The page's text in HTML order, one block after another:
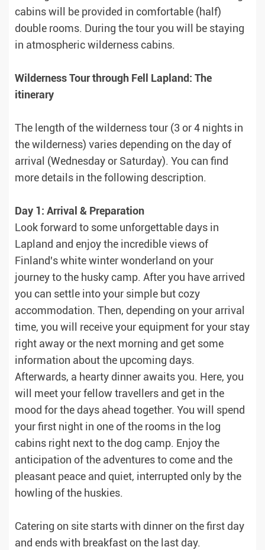
cabins will be provided in comfortable (half)
double rooms. During the tour you will be staying
in atmospheric wilderness cabins.
Wilderness Tour through Fell Lapland: The
itinerary
The length of the wilderness tour (3 or 4 nights in
the wilderness) varies depending on the day of
arrival (Wednesday or Saturday). You can find
more details in the following description.
Day 1: Arrival & Preparation
Look forward to some unforgettable days in
Lapland and enjoy the incredible views of
Finland's white winter wonderland on your
journey to the husky camp. After you have arrived
you can settle into your simple but cozy
accommodation. Then, depending on your arrival
time, you will receive your equipment for your stay
right away or the next morning and get some
information about the upcoming days.
Afterwards, a hearty dinner awaits you. Here, you
will meet your fellow travellers and get in the
mood for the days ahead together. You will spend
your first night in one of the rooms in the log
cabins right next to the dog camp. Enjoy the
anticipation of the adventures to come and the
pleasant peace and quiet, interrupted only by the
howling of the huskies.
Catering on site starts with dinner on the first day
and ends with breakfast on the last day.